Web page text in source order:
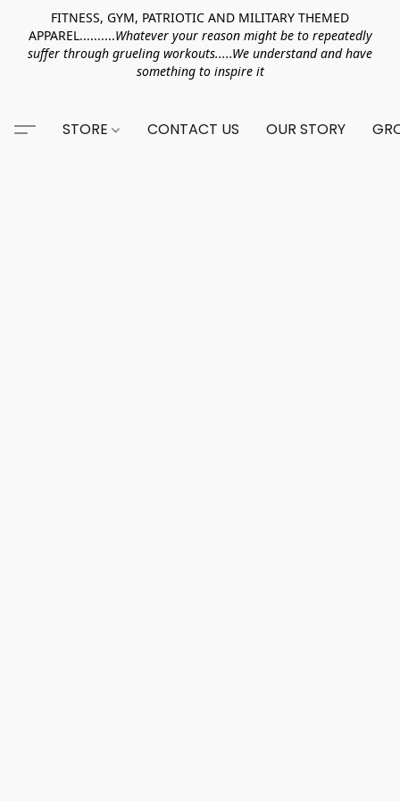
FITNESS, GYM, PATRIOTIC AND MILITARY THEMED
APPAREL..........Whatever your reason might be to repeatedly
suffer through grueling workouts.....We understand and have
something to inspire it
STORE CONTACT US OUR STORY